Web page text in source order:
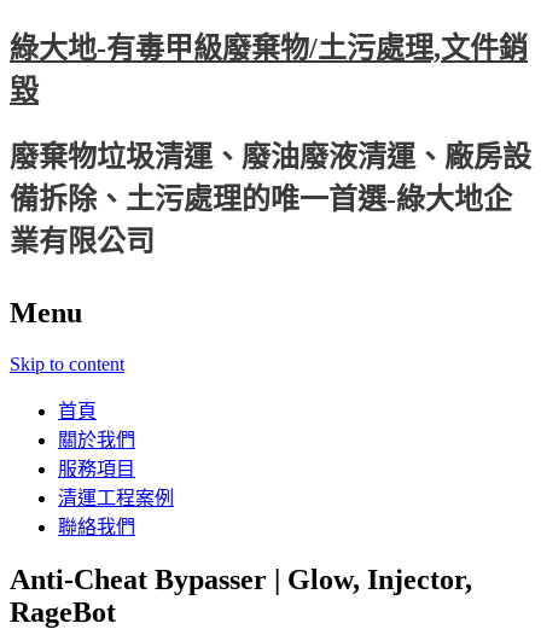
綠大地-有毒甲級廢棄物/土污處理,文件銷
毀
廢棄物垃圾清運、廢油廢液清運、廠房設
備拆除、土污處理的唯一首選-綠大地企
業有限公司
Menu
Skip to content
首頁
關於我們
服務項目
清運工程案例
聯絡我們
Anti-Cheat Bypasser | Glow, Injector,
RageBot